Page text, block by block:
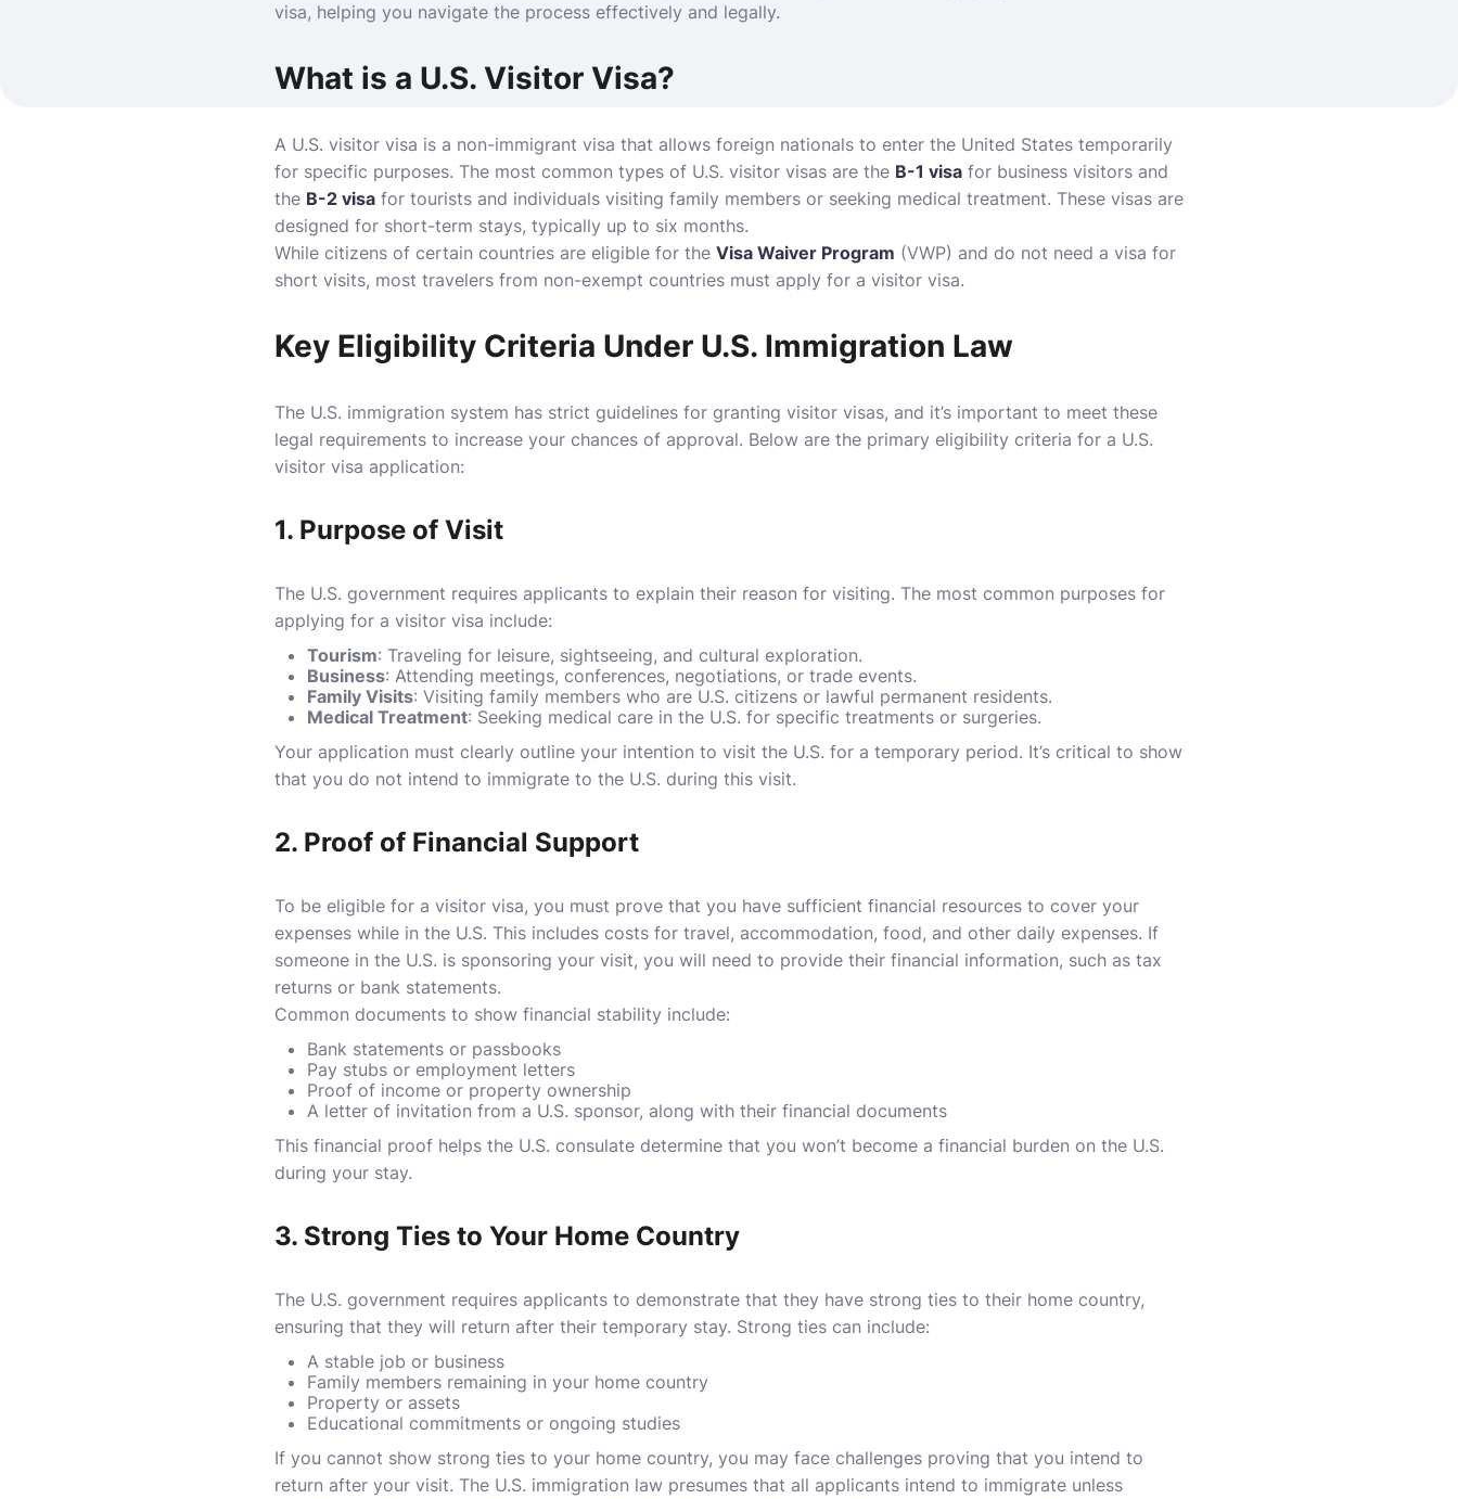
visa, helping you navigate the process effectively and legally.
What is a U.S. Visitor Visa?
A U.S. visitor visa is a non-immigrant visa that allows foreign nationals to enter the United States temporarily
for specific purposes. The most common types of U.S. visitor visas are the B-1 visa for business visitors and
the B-2 visa for tourists and individuals visiting family members or seeking medical treatment. These visas are
designed for short-term stays, typically up to six months.
While citizens of certain countries are eligible for the Visa Waiver Program (VWP) and do not need a visa for
short visits, most travelers from non-exempt countries must apply for a visitor visa.
Key Eligibility Criteria Under U.S. Immigration Law
The U.S. immigration system has strict guidelines for granting visitor visas, and it’s important to meet these
legal requirements to increase your chances of approval. Below are the primary eligibility criteria for a U.S.
visitor visa application:
1. Purpose of Visit
The U.S. government requires applicants to explain their reason for visiting. The most common purposes for
applying for a visitor visa include:
Tourism: Traveling for leisure, sightseeing, and cultural exploration.
Business: Attending meetings, conferences, negotiations, or trade events.
Family Visits: Visiting family members who are U.S. citizens or lawful permanent residents.
Medical Treatment: Seeking medical care in the U.S. for specific treatments or surgeries.
Your application must clearly outline your intention to visit the U.S. for a temporary period. It’s critical to show
that you do not intend to immigrate to the U.S. during this visit.
2. Proof of Financial Support
To be eligible for a visitor visa, you must prove that you have sufficient financial resources to cover your
expenses while in the U.S. This includes costs for travel, accommodation, food, and other daily expenses. If
someone in the U.S. is sponsoring your visit, you will need to provide their financial information, such as tax
returns or bank statements.
Common documents to show financial stability include:
Bank statements or passbooks
Pay stubs or employment letters
Proof of income or property ownership
A letter of invitation from a U.S. sponsor, along with their financial documents
This financial proof helps the U.S. consulate determine that you won’t become a financial burden on the U.S.
during your stay.
3. Strong Ties to Your Home Country
The U.S. government requires applicants to demonstrate that they have strong ties to their home country,
ensuring that they will return after their temporary stay. Strong ties can include:
A stable job or business
Family members remaining in your home country
Property or assets
Educational commitments or ongoing studies
If you cannot show strong ties to your home country, you may face challenges proving that you intend to
return after your visit. The U.S. immigration law presumes that all applicants intend to immigrate unless